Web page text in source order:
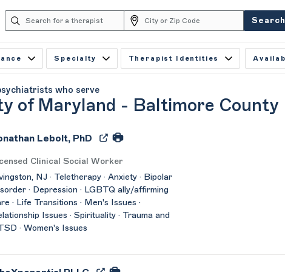
Search
Specialty Therapist Identities
who serve
of Maryland - Baltimore County
Lebolt, PhD
Clinical Social Worker
NJ · Teletherapy · Anxiety · Bipolar
· Depression · LGBTQ ally/affirming
· Life Transitions · Men's Issues ·
Issues · Spirituality · Trauma and
· Women's Issues